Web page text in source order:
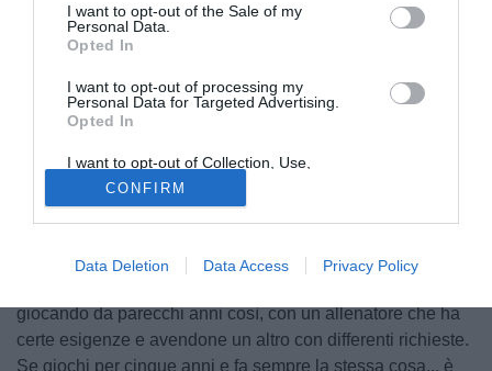
I want to opt-out of the Sale of my
Personal Data.
Opted In
I want to opt-out of processing my
Personal Data for Targeted Advertising.
Opted In
I want to opt-out of Collection, Use,
Retention, Sale, and/or Sharing of my
Personal Data that Is Unrelated with the
Purposes for which it was collected.
Opted Out
CONFIRM
Data Deletion Data Access Privacy Policy
© foto di Marco Spadavecchia
L'allenatore del Torino, Sinisa Mihajlovic, ha parlato in
lavorare, il gruppo è sano e vuole applicarsi. Sappiamo
giocando da parecchi anni così, con un allenatore che ha
certe esigenze e avendone un altro con differenti richieste.
Se giochi per cinque anni e fa sempre la stessa cosa... è